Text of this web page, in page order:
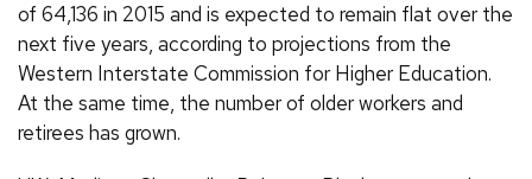
of 64,136 in 2015 and is expected to remain flat over the
next five years, according to projections from the
Western Interstate Commission for Higher Education.
At the same time, the number of older workers and
retirees has grown.